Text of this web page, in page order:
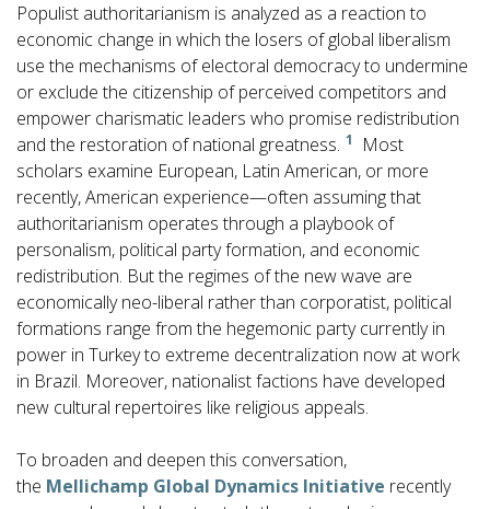
Populist authoritarianism is analyzed as a reaction to
economic change in which the losers of global liberalism
use the mechanisms of electoral democracy to undermine
or exclude the citizenship of perceived competitors and
empower charismatic leaders who promise redistribution
and the restoration of national greatness. 1
Most
scholars examine European, Latin American, or more
recently, American experience—often assuming that
authoritarianism operates through a playbook of
personalism, political party formation, and economic
redistribution. But the regimes of the new wave are
economically neo-liberal rather than corporatist, political
formations range from the hegemonic party currently in
power in Turkey to extreme decentralization now at work
in Brazil. Moreover, nationalist factions have developed
new cultural repertoires like religious appeals.
To broaden and deepen this conversation,
the Mellichamp Global Dynamics Initiative recently